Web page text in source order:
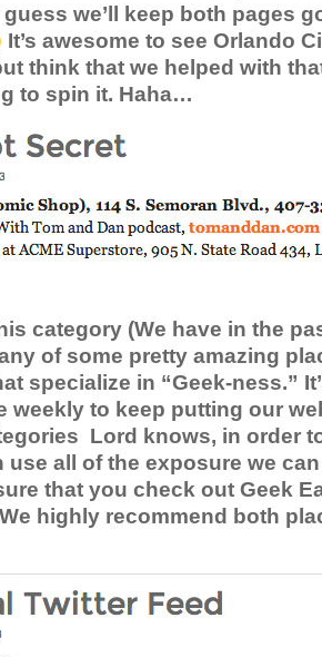
we’ll keep both pages
It’s awesome to see Orlando
think that we helped with
to spin it. Haha…
category (We have in the
of some pretty amazing
specialize in “Geek-ness.”
weekly to keep putting our
Lord knows, in order
all of the exposure we
that you check out Geek
highly recommend both